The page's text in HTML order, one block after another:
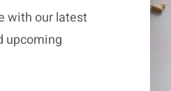
with our latest
upcoming